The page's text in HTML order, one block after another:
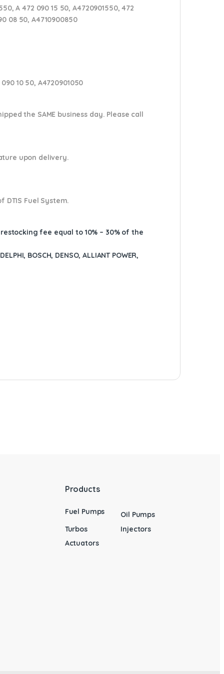
A 472 090 15 50, A4720901550, 472
08 50, A4710900850
10 50, A4720901050
the SAME business day. Please call
upon delivery.
Fuel System.
fee equal to 10% – 30% of the
BOSCH, DENSO, ALLIANT POWER,
Products
Fuel Pumps
Oil Pumps
Turbos
Injectors
Actuators